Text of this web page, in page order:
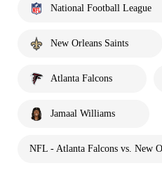
National Football League
New Orleans Saints
Atlanta Falcons
Jamaal Williams
NFL - Atlanta Falcons vs. New